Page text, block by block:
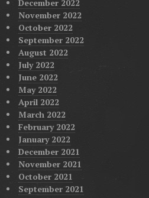
December 2022
November 2022
October 2022
September 2022
August 2022
July 2022
June 2022
May 2022
April 2022
March 2022
February 2022
January 2022
December 2021
November 2021
October 2021
September 2021